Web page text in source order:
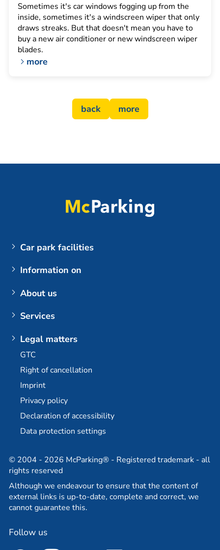
Sometimes it's car windows fogging up from the
inside, sometimes it's a windscreen wiper that only
draws streaks. But that doesn't mean you have to
buy a new air conditioner or new windscreen wiper
blades.
more
back more
© 2004 - 2026 McParking® - Registered trademark - all
rights reserved
Although we endeavour to ensure that the content of
external links is up-to-date, complete and correct, we
cannot guarantee this.
Follow us
Car park facilities
Information on
Berlin Brandenburg Airport
Dortmund Airport
Stuttgart Airport
Partner
About us
Services
E-mobility / charging stations
Permanent car park at BER
Travel agency partner
Legal matters
GTC
Right of cancellation
Imprint
Privacy policy
Declaration of accessibility
Data protection settings